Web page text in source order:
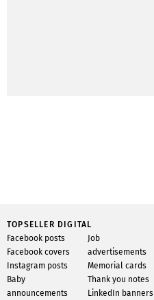
TOPSELLER DIGITAL
Facebook posts
Facebook covers
Instagram posts
Baby
announcements
Job
advertisements
Memorial cards
Thank you notes
LinkedIn banners